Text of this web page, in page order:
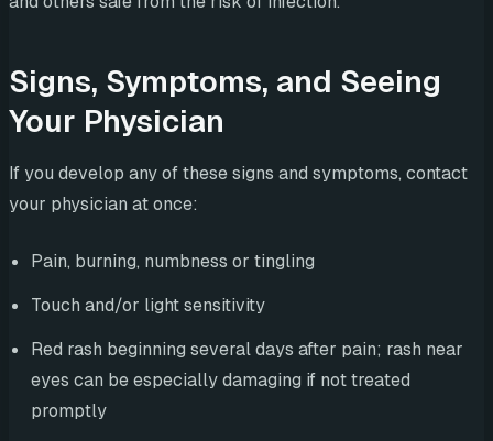
Signs, Symptoms, and Seeing
Your Physician
If you develop any of these signs and symptoms, contact
your physician at once:
Pain, burning, numbness or tingling
Touch and/or light sensitivity
Red rash beginning several days after pain; rash near
eyes can be especially damaging if not treated
promptly